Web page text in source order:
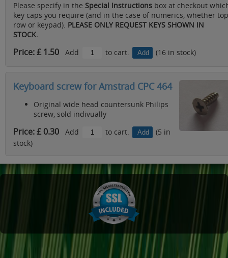
Please specify in the Special Instructions box at checkout
key caps you require (and in the case of numerics, whether top
row or keypad). PLEASE ONLY REQUEST KEYS SHOWN IN
STOCK.
Price: £ 1.50 Add to cart. (16 in stock)
Keyboard screw for Amstrad CPC 464
Original wide head countersunk Philips
screw, sold indivually
Price: £ 0.30 Add to cart.
(5 in
stock)